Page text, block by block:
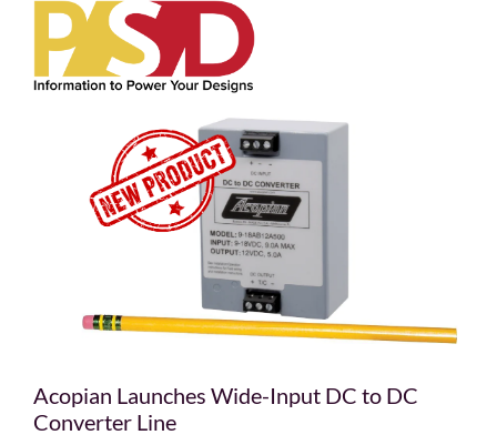
Acopian Launches Wide-Input DC to DC
Converter Line